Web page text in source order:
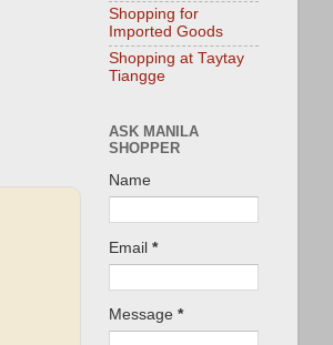
Shopping for
Imported Goods
Shopping at Taytay
Tiangge
ASK MANILA
SHOPPER
Name
Email *
Message *